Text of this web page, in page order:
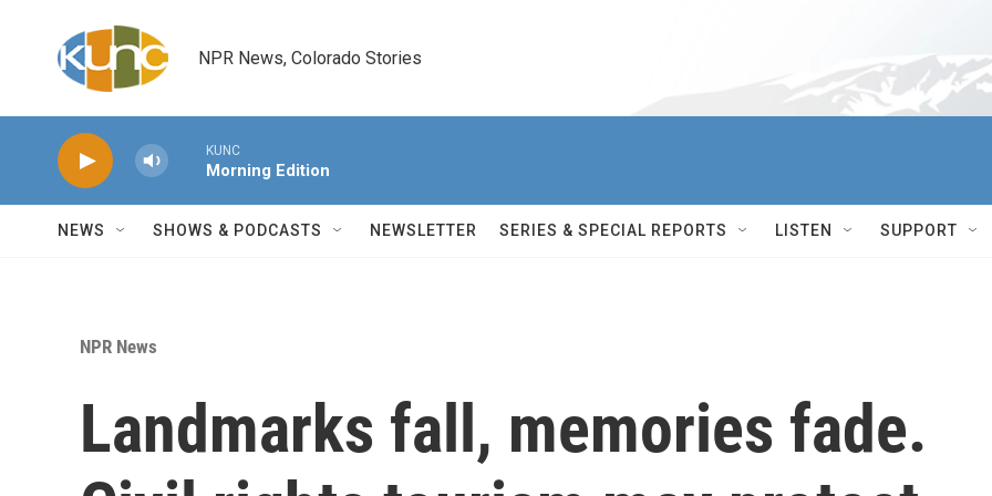
NPR News, Colorado Stories
KUNC
Morning Edition
NEWS SHOWS & PODCASTS NEWSLETTER SERIES & SPECIAL REPORTS LISTEN SUPPORT
NPR News
Landmarks fall, memories fade.